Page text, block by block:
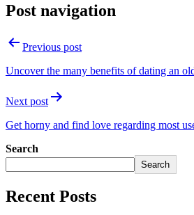
Post navigation
Previous post
Uncover the many benefits of dating an
Next post
Get horny and find love regarding most
Search
Search
Recent Posts